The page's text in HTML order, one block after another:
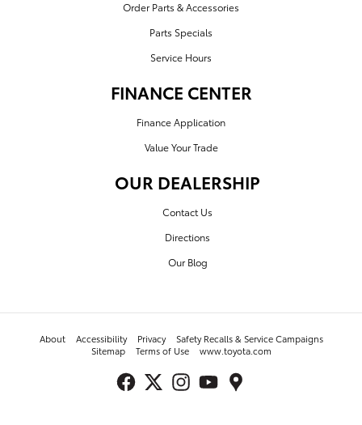
Order Parts & Accessories
Parts Specials
Service Hours
FINANCE CENTER
Finance Application
Value Your Trade
OUR DEALERSHIP
Contact Us
Directions
Our Blog
About Accessibility Privacy
Safety Recalls & Service Campaigns
Sitemap
Terms of Use www.toyota.com